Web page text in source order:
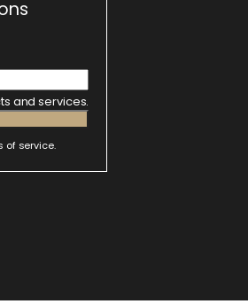
and services.
of service.